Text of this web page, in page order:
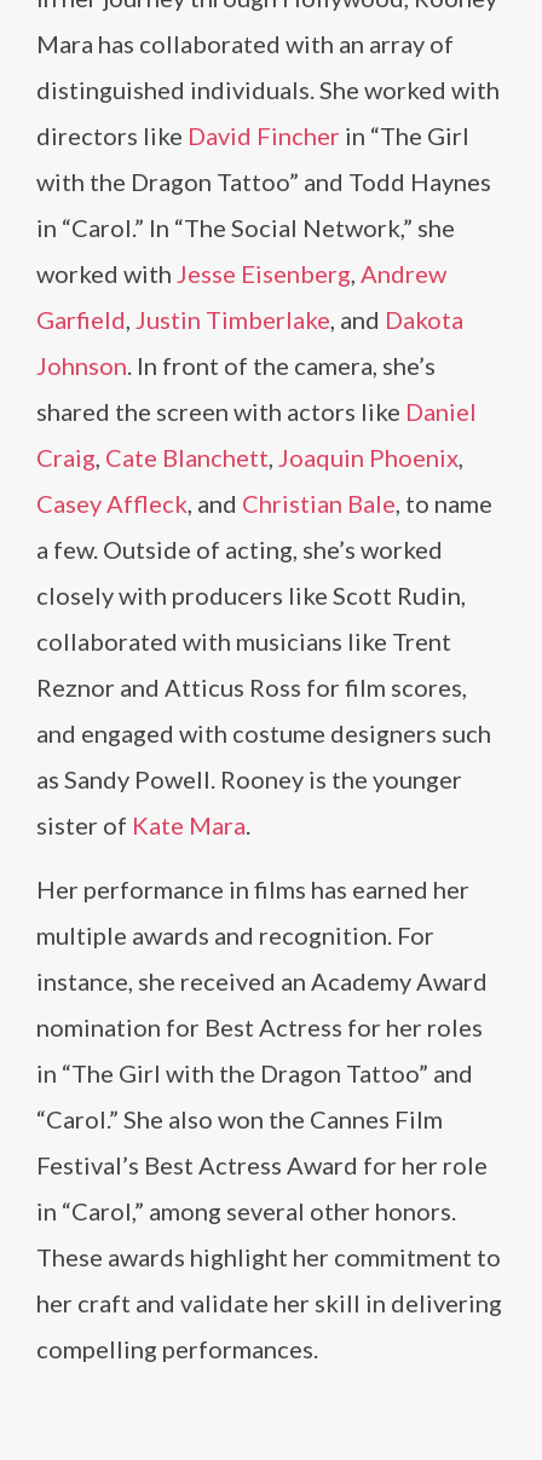
Mara has collaborated with an array of
distinguished individuals. She worked with
directors like David Fincher in “The Girl
with the Dragon Tattoo” and Todd Haynes
in “Carol.” In “The Social Network,” she
worked with Jesse Eisenberg, Andrew
Garfield, Justin Timberlake, and Dakota
Johnson. In front of the camera, she’s
shared the screen with actors like Daniel
Craig, Cate Blanchett, Joaquin Phoenix,
Casey Affleck, and Christian Bale, to name
a few. Outside of acting, she’s worked
closely with producers like Scott Rudin,
collaborated with musicians like Trent
Reznor and Atticus Ross for film scores,
and engaged with costume designers such
as Sandy Powell. Rooney is the younger
sister of Kate Mara.
Her performance in films has earned her
multiple awards and recognition. For
instance, she received an Academy Award
nomination for Best Actress for her roles
in “The Girl with the Dragon Tattoo” and
“Carol.” She also won the Cannes Film
Festival’s Best Actress Award for her role
in “Carol,” among several other honors.
These awards highlight her commitment to
her craft and validate her skill in delivering
compelling performances.